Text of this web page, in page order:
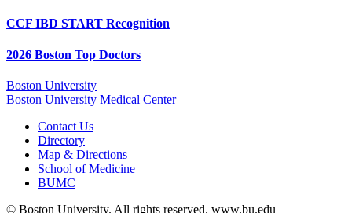
CCF IBD START Recognition
2026 Boston Top Doctors
Boston University
Boston University Medical Center
Contact Us
Directory
Map & Directions
School of Medicine
BUMC
© Boston University. All rights reserved. www.bu.edu